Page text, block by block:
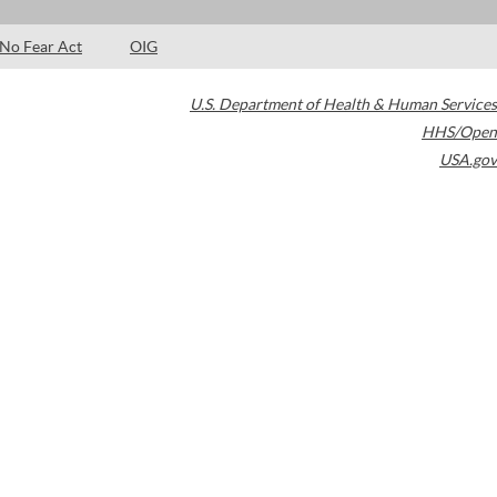
No Fear Act OIG
U.S. Department of Health & Human Services
HHS/Open
USA.gov